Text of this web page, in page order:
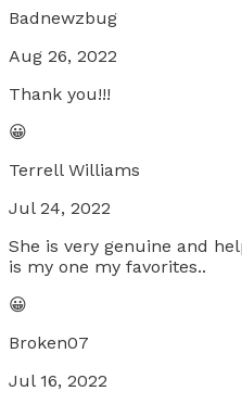
Badnewzbug
Aug 26, 2022
Thank you!!!
😀
Terrell Williams
Jul 24, 2022
She is very genuine and
is my one my favorites..
😀
Broken07
Jul 16, 2022